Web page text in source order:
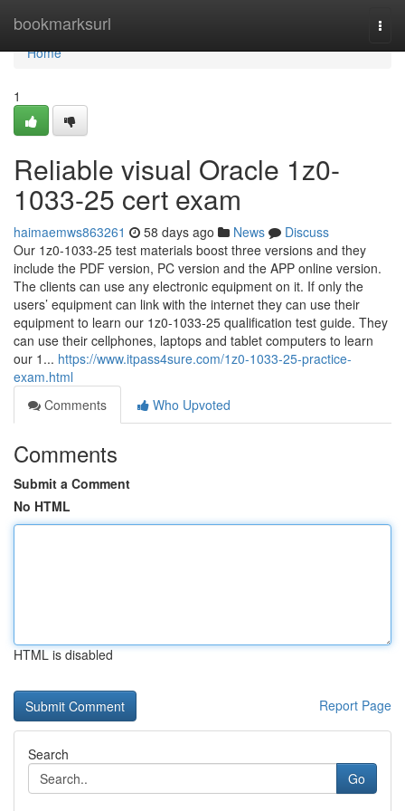
bookmarksurl
Home
Home
1
Reliable visual Oracle 1z0-
1033-25 cert exam
haimaemws863261 58 days ago News
Discuss
Our 1z0-1033-25 test materials boost three versions and they
include the PDF version, PC version and the APP online version.
The clients can use any electronic equipment on it. If only the
users’ equipment can link with the internet they can use their
equipment to learn our 1z0-1033-25 qualification test guide. They
can use their cellphones, laptops and tablet computers to learn
our 1... https://www.itpass4sure.com/1z0-1033-25-practice-
exam.html
Comments
Who Upvoted
Comments
Submit a Comment
No HTML
HTML is disabled
Report Page
Search
Go